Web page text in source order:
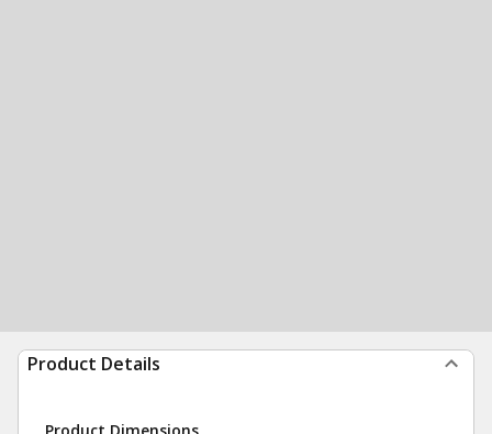
Product Details